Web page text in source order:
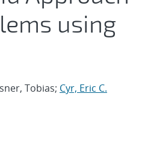
using
Tobias; Cyr, Eric C.